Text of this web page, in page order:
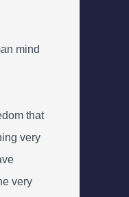
mind
that
very
very